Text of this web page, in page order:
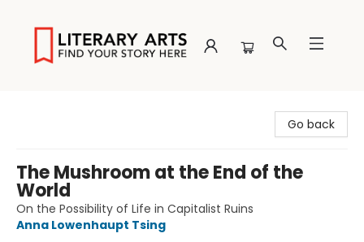
Go back
The Mushroom at the End of the
World
On the Possibility of Life in Capitalist Ruins
Anna Lowenhaupt Tsing